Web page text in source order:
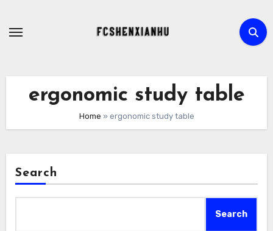
ergonomic study table
Home » ergonomic study table
Search
Search